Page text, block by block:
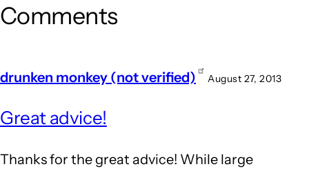
Comments
drunken monkey (not verified) August 27, 2013
Great advice!
Thanks for the great advice! While large